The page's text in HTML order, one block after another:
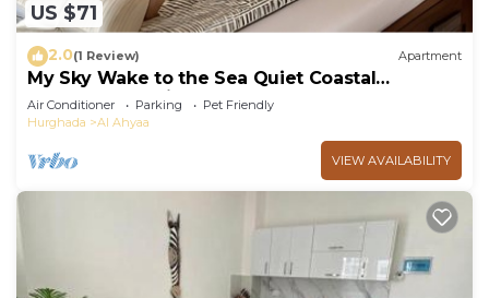
US $71
2.0(1 Review) Apartment
My Sky Wake to the Sea Quiet Coastal
Apartment + Private Beach
Air Conditioner Parking
Pet Friendly
Hurghada
Al Ahyaa
VIEW AVAILABILITY